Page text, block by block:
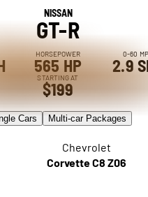
NISSAN
GT-R
HORSEPOWER
565 HP
0-60
2.9
STARTING AT
$199
Cars Multi-car Packages
Chevrolet
Corvette C8 Z06